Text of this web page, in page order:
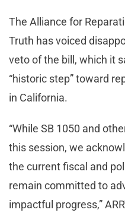
The Alliance for
Truth has voiced
veto of the bill, which it
“historic step” toward
in California.
“While SB 1050 and
this session, we
the current fiscal and
remain committed to
impactful progress,”